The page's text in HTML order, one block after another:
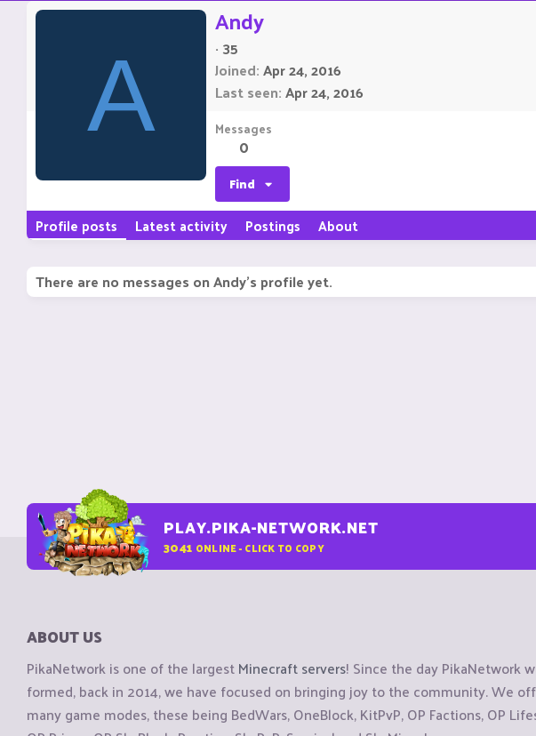
A
Andy
· 35
Joined Apr 24, 2016
Last seen Apr 24, 2016
Messages
0
Find
Profile posts Latest activity Postings About
There are no messages on Andy's profile yet.
PLAY.PIKA-NETWORK.NET
3041 ONLINE - CLICK TO COPY
ABOUT US
PikaNetwork is one of the largestMinecraft servers! Since the day PikaNetwork
formed, back in 2014, we have focused on bringing joy to the community. We
many game modes, these being BedWars, OneBlock, KitPvP, OP Factions, OP